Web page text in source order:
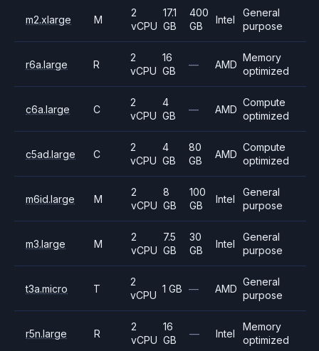
m2.xlarge M
2
vCPU
17.1
GB
400
GB
Intel
General
purpose
r6a.large R
2
vCPU
16
GB
— AMD
Memory
optimized
c6a.large C
2
vCPU
4
GB
— AMD
Compute
optimized
c5ad.large C
2
vCPU
4
GB
80
GB
AMD
Compute
optimized
m6id.large M
2
vCPU
8
GB
100
GB
Intel
General
purpose
m3.large M
2
vCPU
7.5
GB
30
GB
Intel
General
purpose
t3a.micro T
2
vCPU
1 GB — AMD
General
purpose
r5n.large R
2
vCPU
16
GB
— Intel
Memory
optimized